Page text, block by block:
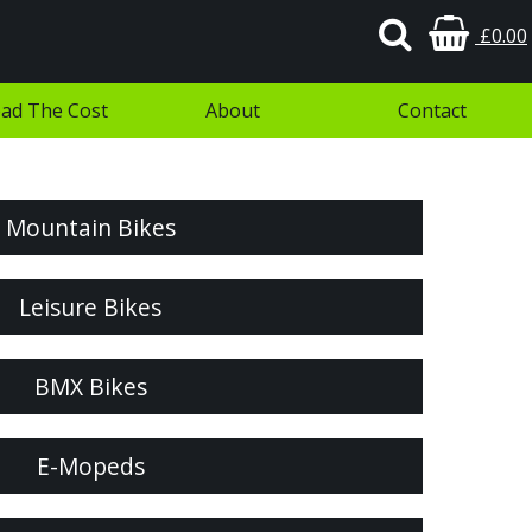
£0.00
The Cost About Contact
Mountain Bikes
Leisure Bikes
BMX Bikes
E-Mopeds